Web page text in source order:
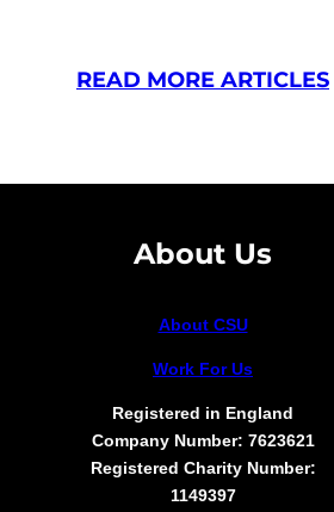
READ MORE ARTICLES
About Us
About CSU
Work For Us
Registered in England
Company Number: 7623621
Registered Charity Number:
1149397